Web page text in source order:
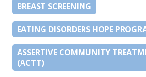
BREAST SCREENING
EATING DISORDERS HOPE
ASSERTIVE COMMUNITY
(ACTT)